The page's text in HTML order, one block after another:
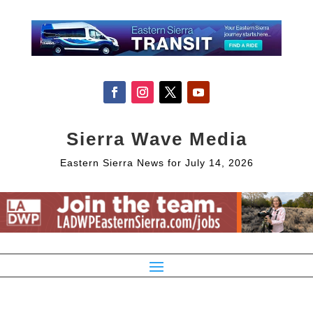
Sierra Wave Media
Eastern Sierra News for July 14, 2026